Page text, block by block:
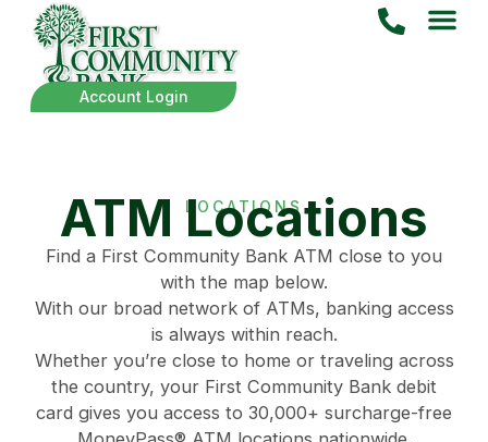
Account Login
LOCATIONS
ATM Locations
Find a First Community Bank ATM close to you
with the map below.
With our broad network of ATMs, banking access
is always within reach.
Whether you’re close to home or traveling across
the country, your First Community Bank debit
card gives you access to 30,000+ surcharge-free